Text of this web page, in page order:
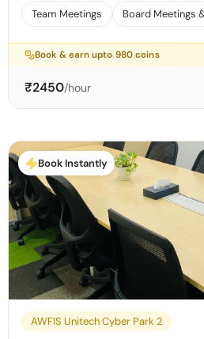
Team Meetings Board Meetings
Book & earn upto 980 coins
₹2450/hour
Book Instantly
AWFIS Unitech Cyber Park 2